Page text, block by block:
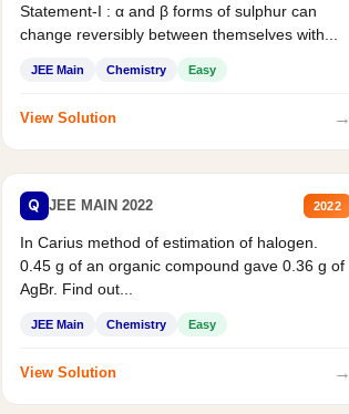
Statement-I : α and β forms of sulphur can
change reversibly between themselves with...
JEE Main Chemistry Easy
View Solution →
Q JEE MAIN 2022 2022
In Carius method of estimation of halogen.
0.45 g of an organic compound gave 0.36 g of
AgBr. Find out...
JEE Main Chemistry Easy
View Solution →